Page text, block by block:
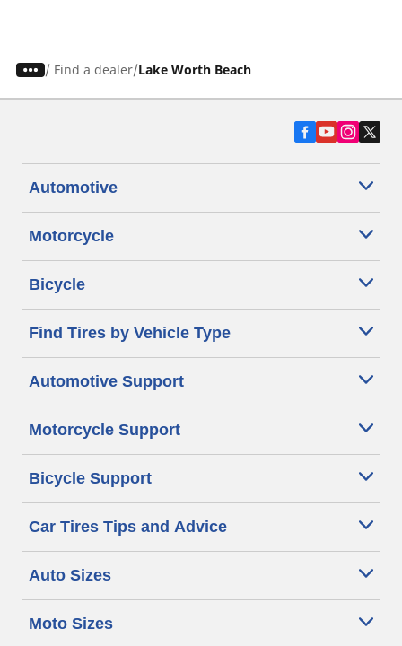
/ Find a dealer Lake Worth Beach
Automotive
Motorcycle
Bicycle
Find Tires by Vehicle Type
Automotive Support
Motorcycle Support
Bicycle Support
Car Tires Tips and Advice
Auto Sizes
Moto Sizes